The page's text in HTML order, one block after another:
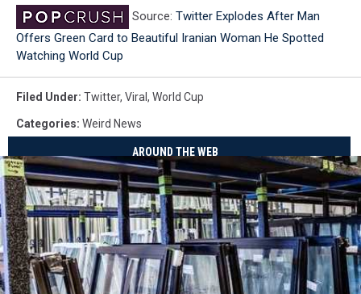
Source: Twitter Explodes After Man
Offers Green Card to Beautiful Iranian Woman He Spotted
Watching World Cup
Filed Under: Twitter, Viral, World Cup
Categories: Weird News
AROUND THE WEB